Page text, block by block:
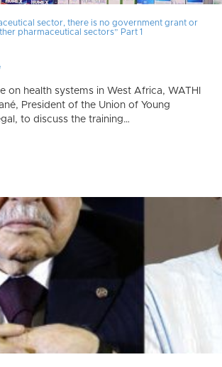
sector, there is no government grant or
pharmaceutical sectors” Part 1
on health systems in West Africa, WATHI
President of the Union of Young
to discuss the training…